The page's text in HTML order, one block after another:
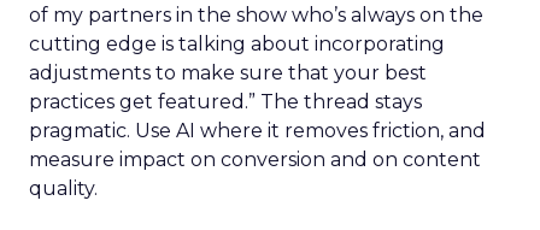
of my partners in the show who’s always on the
cutting edge is talking about incorporating
adjustments to make sure that your best
practices get featured.” The thread stays
pragmatic. Use AI where it removes friction, and
measure impact on conversion and on content
quality.